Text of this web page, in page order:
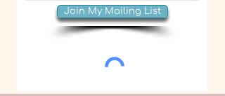
Join My Mailing List